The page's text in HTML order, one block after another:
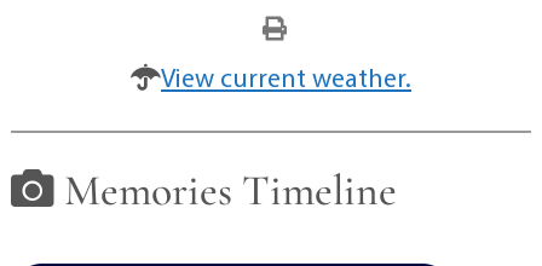
View current weather.
Memories Timeline